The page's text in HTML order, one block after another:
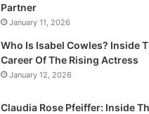
Partner
January 11, 2026
Who Is Isabel Cowles? Inside
Career Of The Rising Actress
January 12, 2026
Claudia Rose Pfeiffer: Inside